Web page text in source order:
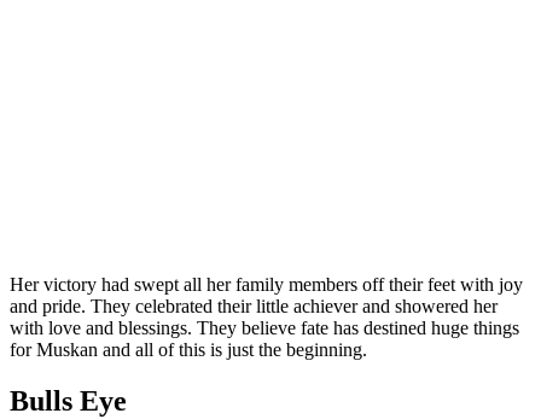
Her victory had swept all her family members off their feet with joy
and pride. They celebrated their little achiever and showered her
with love and blessings. They believe fate has destined huge things
for Muskan and all of this is just the beginning.
Bulls Eye